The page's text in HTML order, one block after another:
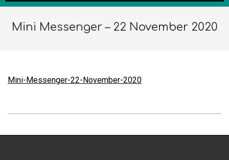
Mini Messenger – 22 November 2020
Mini-Messenger-22-November-2020
11-